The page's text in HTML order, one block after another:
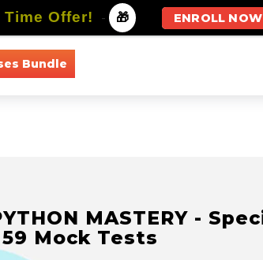
Bundle
MASTERY -
Mock Tests
Offer! - 🎁 ENROLL NOW